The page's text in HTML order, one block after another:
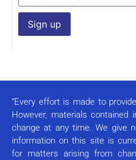
this field
blank.
“Every effort is made to
However, materials
change at any time. We give
information on this site is
for matters arising from